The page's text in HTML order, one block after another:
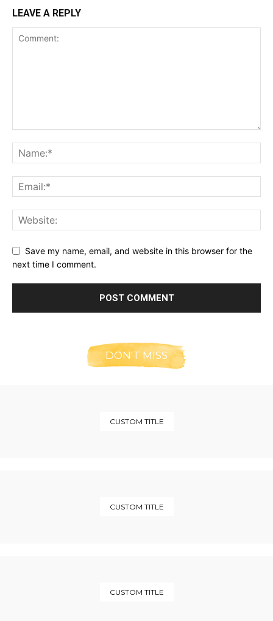
LEAVE A REPLY
Save my name, email, and website in this browser for the
next time I comment.
DON'T MISS
CUSTOM TITLE
CUSTOM TITLE
CUSTOM TITLE